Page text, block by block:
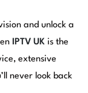
and unlock a
IPTV UK is the
extensive
never look back